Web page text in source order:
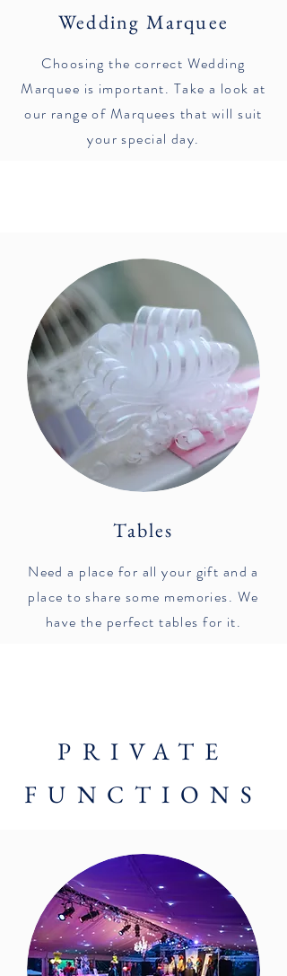
Wedding Marquee
Choosing the correct Wedding
Marquee is important. Take a look at
our range of Marquees that will suit
your special day.
Tables
Need a place for all your gift and a
place to share some memories. We
have the perfect tables for it.
PRIVATE
FUNCTIONS